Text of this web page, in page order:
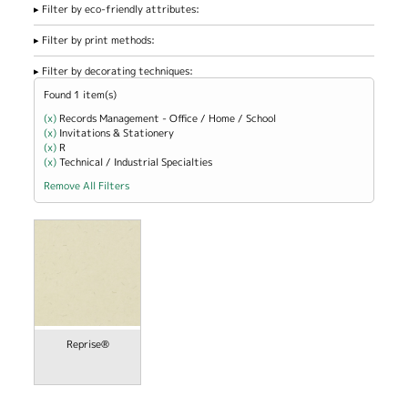
Filter by eco-friendly attributes:
Filter by print methods:
Filter by decorating techniques:
Found 1 item(s)
(x) Remove Records Management - Office / Home / School filter
Records Management - Office / Home / School
(x) Remove Invitations &amp; Stationery filter
Invitations & Stationery
(x) Remove R filter
R
(x)Remove Technical / Industrial Specialties filter
Technical / Industrial Specialties
Remove All Filters
Reprise®